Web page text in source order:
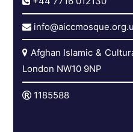
Afghan Islamic &
London NW10 9NP
1185588